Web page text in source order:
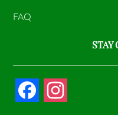
FAQ
STAY